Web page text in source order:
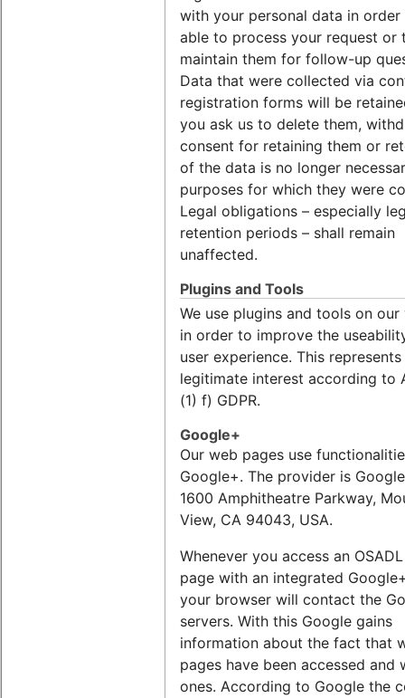
with your personal data in
able to process your request or
maintain them for follow-up
Data that were collected via
registration forms will be
you ask us to delete them,
consent for retaining them or
of the data is no longer
purposes for which they were
Legal obligations – especially
retention periods – shall remain
unaffected.
Plugins and Tools
We use plugins and tools on our
in order to improve the
user experience. This represents
legitimate interest according to
(1) f) GDPR.
Google+
Our web pages use
Google+. The provider is
1600 Amphitheatre Parkway,
View, CA 94043, USA.
Whenever you access an
page with an integrated
your browser will contact the
servers. With this Google gains
information about the fact that
pages have been accessed and
ones. According to Google the